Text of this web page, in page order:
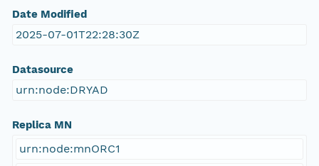
Date Modified
2025-07-01T22:28:30Z
Datasource
urn:node:DRYAD
Replica MN
urn:node:mnORC1